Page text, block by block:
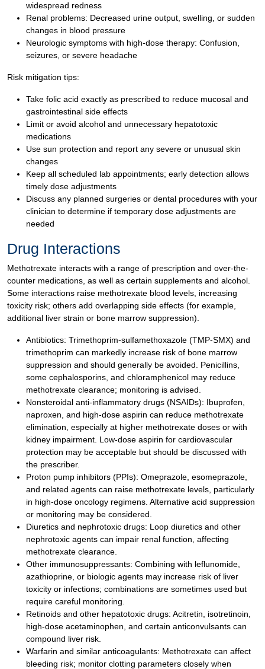
widespread redness
Renal problems: Decreased urine output, swelling, or sudden
changes in blood pressure
Neurologic symptoms with high-dose therapy: Confusion,
seizures, or severe headache
Risk mitigation tips:
Take folic acid exactly as prescribed to reduce mucosal and
gastrointestinal side effects
Limit or avoid alcohol and unnecessary hepatotoxic
medications
Use sun protection and report any severe or unusual skin
changes
Keep all scheduled lab appointments; early detection allows
timely dose adjustments
Discuss any planned surgeries or dental procedures with your
clinician to determine if temporary dose adjustments are
needed
Drug Interactions
Methotrexate interacts with a range of prescription and over-the-
counter medications, as well as certain supplements and alcohol.
Some interactions raise methotrexate blood levels, increasing
toxicity risk; others add overlapping side effects (for example,
additional liver strain or bone marrow suppression).
Antibiotics: Trimethoprim-sulfamethoxazole (TMP-SMX) and
trimethoprim can markedly increase risk of bone marrow
suppression and should generally be avoided. Penicillins,
some cephalosporins, and chloramphenicol may reduce
methotrexate clearance; monitoring is advised.
Nonsteroidal anti-inflammatory drugs (NSAIDs): Ibuprofen,
naproxen, and high-dose aspirin can reduce methotrexate
elimination, especially at higher methotrexate doses or with
kidney impairment. Low-dose aspirin for cardiovascular
protection may be acceptable but should be discussed with
the prescriber.
Proton pump inhibitors (PPIs): Omeprazole, esomeprazole,
and related agents can raise methotrexate levels, particularly
in high-dose oncology regimens. Alternative acid suppression
or monitoring may be considered.
Diuretics and nephrotoxic drugs: Loop diuretics and other
nephrotoxic agents can impair renal function, affecting
methotrexate clearance.
Other immunosuppressants: Combining with leflunomide,
azathioprine, or biologic agents may increase risk of liver
toxicity or infections; combinations are sometimes used but
require careful monitoring.
Retinoids and other hepatotoxic drugs: Acitretin, isotretinoin,
high-dose acetaminophen, and certain anticonvulsants can
compound liver risk.
Warfarin and similar anticoagulants: Methotrexate can affect
bleeding risk; monitor clotting parameters closely when